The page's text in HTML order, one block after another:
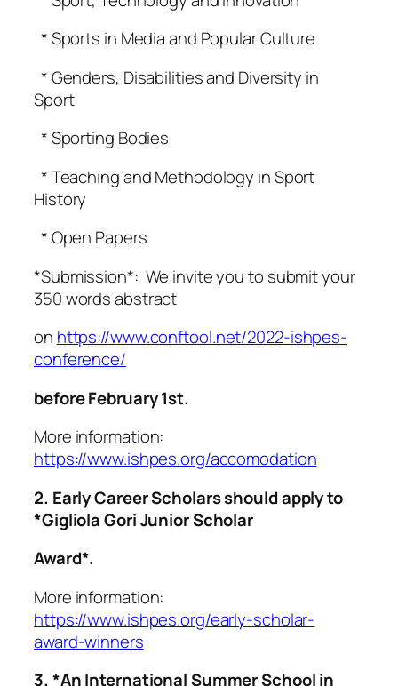
* Sports in Media and Popular Culture
* Genders, Disabilities and Diversity in
Sport
* Sporting Bodies
* Teaching and Methodology in Sport
History
* Open Papers
*Submission*: We invite you to submit your
350 words abstract
on https://www.conftool.net/2022-ishpes-
conference/
before February 1st.
More information:
https://www.ishpes.org/accomodation
2. Early Career Scholars should apply to
*Gigliola Gori Junior Scholar
Award*.
More information:
https://www.ishpes.org/early-scholar-
award-winners
3. *An International Summer School in